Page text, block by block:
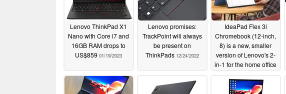
Lenovo ThinkPad X1
Nano with Core i7 and
16GB RAM drops to
US$859 01/19/2023
Lenovo promises:
TrackPoint will always
be present on
ThinkPads 12/24/2022
IdeaPad Flex 3i
Chromebook (12-inch,
8) is a new, smaller
version of Lenovo's 2-
in-1 for the home office